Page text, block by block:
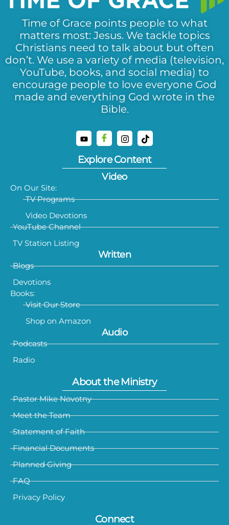
Time of Grace points people to what
matters most: Jesus. We tackle topics
Christians need to talk about but often
don’t. We use a variety of media (television,
YouTube, books, and social media) to
encourage people to love everyone God
made and everything God wrote in the
Bible.
Explore Content
Video
On Our Site:
TV Programs
Video Devotions
YouTube Channel
TV Station Listing
Written
Blogs
Devotions
Books:
Visit Our Store
Shop on Amazon
Audio
Podcasts
Radio
About the Ministry
Pastor Mike Novotny
Meet the Team
Statement of Faith
Financial Documents
Planned Giving
FAQ
Privacy Policy
Connect